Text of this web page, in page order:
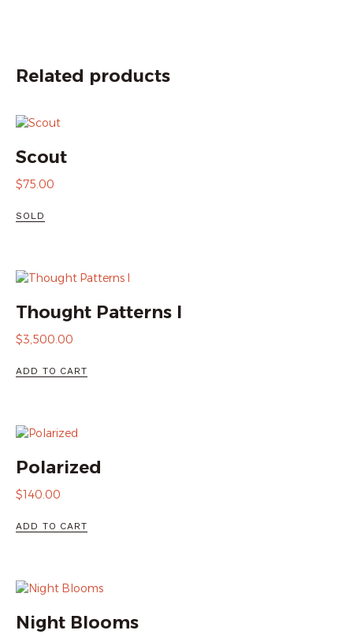
Related products
Scout
$75.00
SOLD
Thought Patterns I
$3,500.00
ADD TO CART
Polarized
$140.00
ADD TO CART
Night Blooms